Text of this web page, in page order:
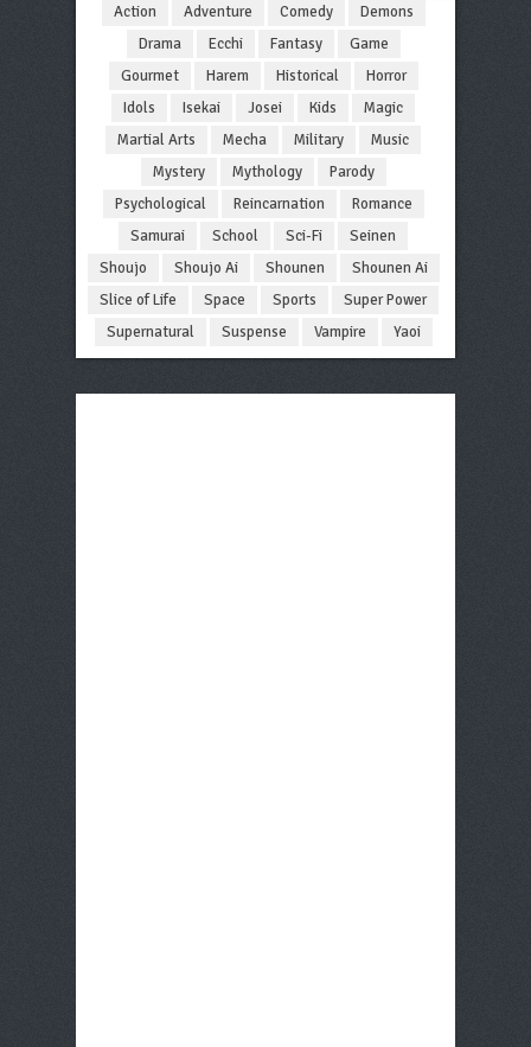
Action Adventure Comedy
Demons
Drama
Ecchi Fantasy
Game
Gourmet
Harem Historical
Horror
Idols
Isekai Josei Kids
Magic
Martial Arts
Mecha Military
Music
Mystery
Mythology
Parody
Psychological
Reincarnation
Romance
Samurai
School Sci-Fi
Seinen
Shoujo
Shoujo Ai Shounen
Shounen Ai
Slice of Life
Space Sports
Super Power
Supernatural
Suspense Vampire Yaoi